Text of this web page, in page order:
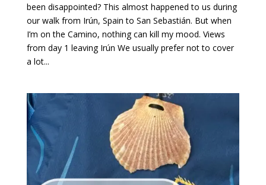
been disappointed? This almost happened to us during
our walk from Irún, Spain to San Sebastián. But when
I’m on the Camino, nothing can kill my mood. Views
from day 1 leaving Irún We usually prefer not to cover
a lot...